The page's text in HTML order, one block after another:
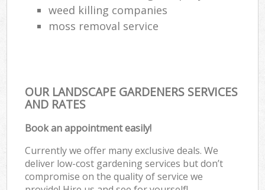
weed killing companies
moss removal service
OUR LANDSCAPE GARDENERS SERVICES
AND RATES
Book an appointment easily!
Currently we offer many exclusive deals. We
deliver low-cost gardening services but don’t
compromise on the quality of service we